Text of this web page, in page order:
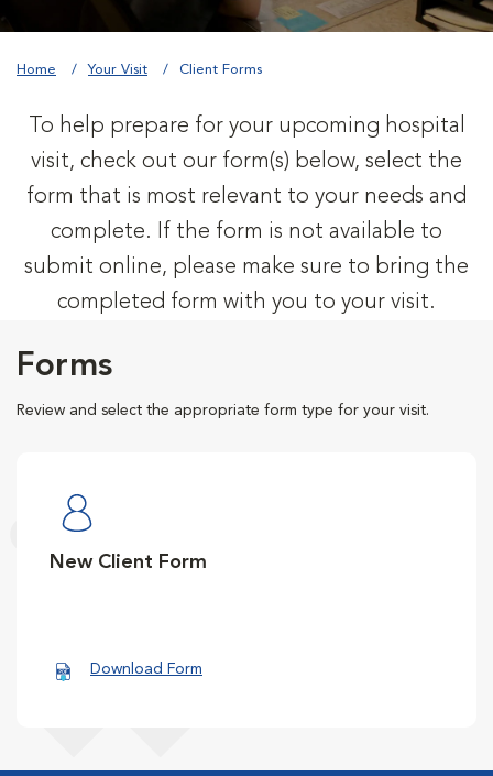
Home Your Visit Client Forms
To help prepare for your upcoming hospital
visit, check out our form(s) below, select the
form that is most relevant to your needs and
complete. If the form is not available to
submit online, please make sure to bring the
completed form with you to your visit.
Forms
Review and select the appropriate form type for your visit.
New Client Form
Download Form